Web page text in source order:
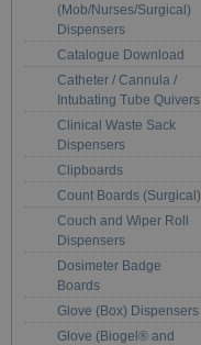
(Mob/Nurses/Surgical)
Dispensers
Catalogue Download
Catheter / Cannula /
Intubating Tube Quivers
Clinical Waste Sack
Dispensers
Clipboards
Count Boards (Surgical)
Couch and Wiper Roll
Dispensers
Dosimeter Badge
Boards
Glove (Box) Dispensers
Glove (Biogel® and